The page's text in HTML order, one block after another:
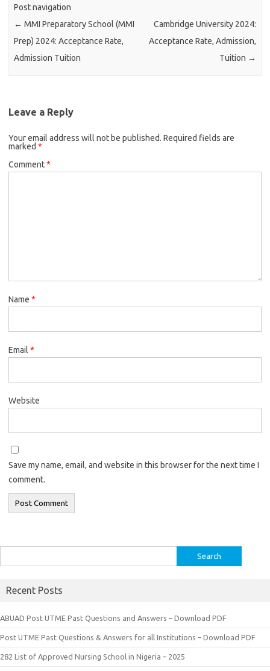
Post navigation
← MMI Preparatory School (MMI
Prep) 2024: Acceptance Rate,
Admission Tuition
Cambridge University 2024:
Acceptance Rate, Admission,
Tuition →
Leave a Reply
Your email address will not be published. Required fields are
marked *
Comment*
Name *
Email *
Website
Save my name, email, and website in this browser for the next time I
comment.
for:
Recent Posts
ABUAD Post UTME Past Questions and Answers – Download PDF
Post UTME Past Questions & Answers for all Institutions – Download PDF
282 List of Approved Nursing School in Nigeria – 2025